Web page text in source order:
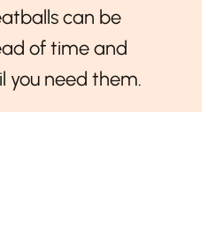
can be
of time and
you need them.